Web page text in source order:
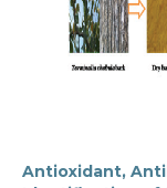
Antioxidant,